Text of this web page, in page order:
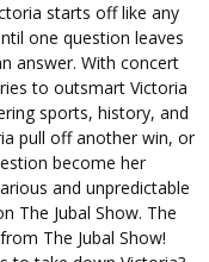
starts off like any
one question leaves
answer. With concert
to outsmart Victoria
sports, history, and
pull off another win, or
become her
and unpredictable
The Jubal Show. The
The Jubal Show!